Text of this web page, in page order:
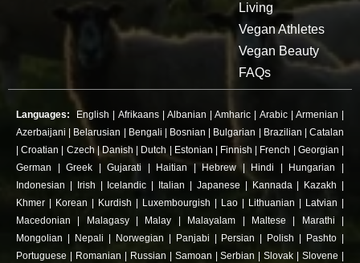
Living
Vegan Athletes
Vegan Beauty
FAQs
Languages: English Afrikaans| Albanian |Amharic Arabic| Armenian
Azerbaijani
Belarusian Bengali Bosnian Bulgarian Brazilian |Catalan
|Croatian Czech |Danish Dutch Estonian Finnish French Georgian
German |Greek |Gujarati Haitian |Hebrew| Hindi Hungarian
Indonesian
Irish Icelandic Italian Japanese Kannada| Kazakh
Khmer
Korean Kurdish Luxembourgish Lao Lithuanian Latvian
Macedonian
Malagasy| Malay Malayalam Maltese| Marathi
Mongolian
Nepali Norwegian Panjabi Persian Polish Pashto
Portuguese
Romanian Russian Samoan |Serbian |Slovak |Slovene